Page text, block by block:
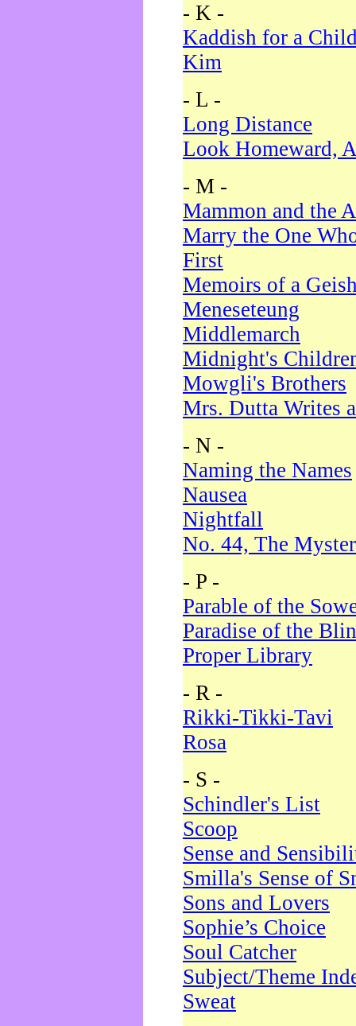
- K -
Kaddish for a
Kim
- L -
Long Distance
Look Homeward,
- M -
Mammon and the
Marry the One
First
Memoirs of a
Meneseteung
Middlemarch
Midnight's
Mowgli's Brothers
Mrs. Dutta Writes
- N -
Naming the Names
Nausea
Nightfall
No. 44, The
- P -
Parable of the
Paradise of the
Proper Library
- R -
Rikki-Tikki-Tavi
Rosa
- S -
Schindler's List
Scoop
Sense and
Smilla's Sense of
Sons and Lovers
Sophie’s Choice
Soul Catcher
Subject/Theme
Sweat